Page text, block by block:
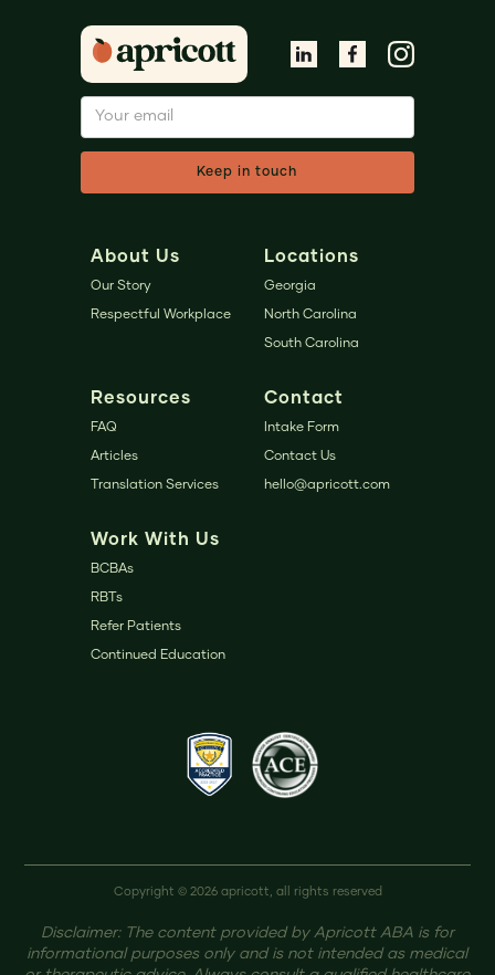
About Us
Our Story
Respectful Workplace
Locations
Georgia
North Carolina
South Carolina
Resources
FAQ
Articles
Translation Services
Contact
Intake Form
Contact Us
hello@apricott.com
Work With Us
BCBAs
RBTs
Refer Patients
Continued Education
Copyright © 2026 apricott, all rights reserved
Disclaimer: The content provided by Apricott ABA is for
informational purposes only and is not intended as medical